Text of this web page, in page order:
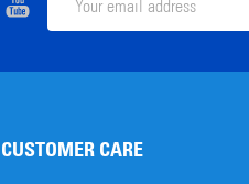
Email
CUSTOMER CARE